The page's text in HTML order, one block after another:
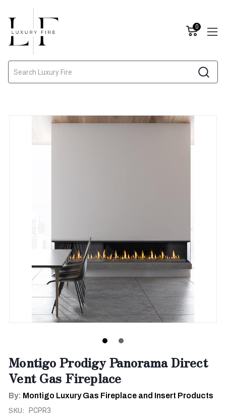
0
Montigo Prodigy Panorama Direct
Vent Gas Fireplace
By: Montigo Luxury Gas Fireplace and Insert Products
SKU: PCPR3